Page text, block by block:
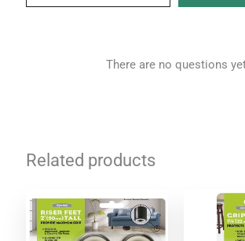
There are no questions
Related products